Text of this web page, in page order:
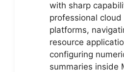
with sharp
professional
platforms,
resource
configuring
summaries inside